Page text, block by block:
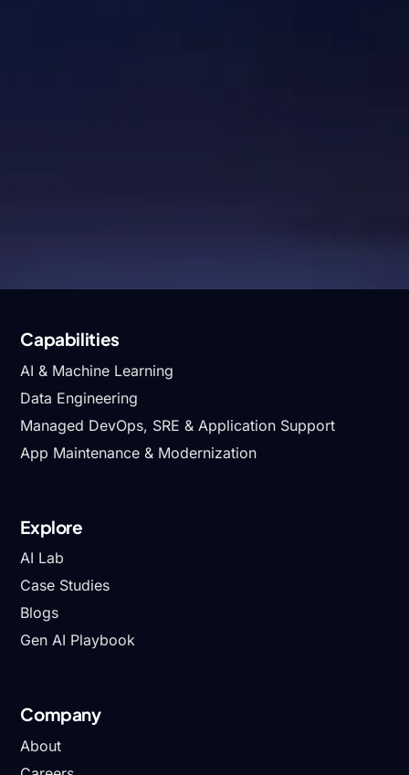
Capabilities
AI & Machine Learning
Data Engineering
Managed DevOps, SRE & Application Support
App Maintenance & Modernization
Explore
AI Lab
Case Studies
Blogs
Gen AI Playbook
Company
About